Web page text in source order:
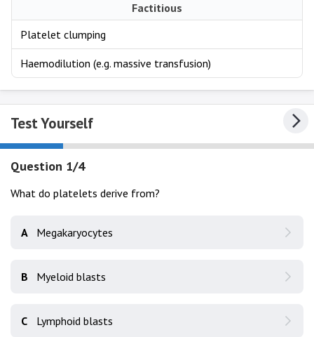
Factitious
Platelet clumping
Haemodilution (e.g. massive transfusion)
Test Yourself
Question 1/4
What do platelets derive from?
A Megakaryocytes
B Myeloid blasts
C Lymphoid blasts